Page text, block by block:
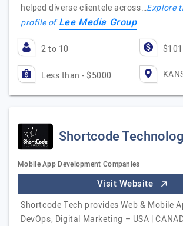
helped diverse clientele across…Explore
profile ofLee Media Group
2 to 10
Less than - $5000
Shortcode
Mobile App Development Companies
Visit Website
Shortcode Tech provides Web & Mobile
DevOps, Digital Marketing – USA |